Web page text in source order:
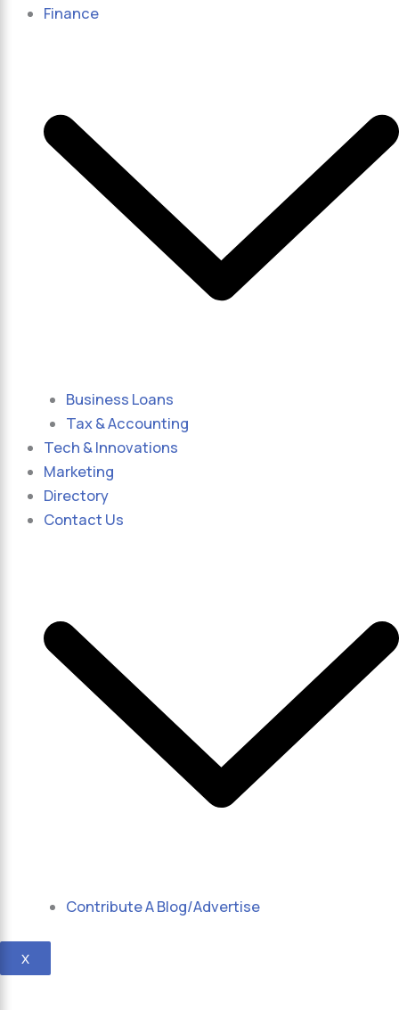
Finance
Business Loans
Tax & Accounting
Tech & Innovations
Marketing
Directory
Contact Us
Contribute A Blog/Advertise
X